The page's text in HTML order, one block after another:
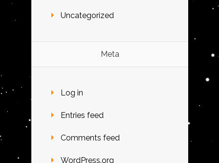
Uncategorized
Meta
Log in
Entries feed
Comments feed
WordPress.org